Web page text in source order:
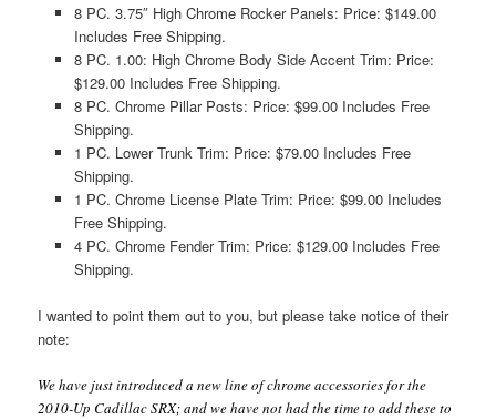
8 PC. 3.75″ High Chrome Rocker Panels: Price: $149.00
Includes Free Shipping.
8 PC. 1.00: High Chrome Body Side Accent Trim: Price:
$129.00 Includes Free Shipping.
8 PC. Chrome Pillar Posts: Price: $99.00 Includes Free
Shipping.
1 PC. Lower Trunk Trim: Price: $79.00 Includes Free
Shipping.
1 PC. Chrome License Plate Trim: Price: $99.00 Includes
Free Shipping.
4 PC. Chrome Fender Trim: Price: $129.00 Includes Free
Shipping.
I wanted to point them out to you, but please take notice of their
note:
We have just introduced a new line of chrome accessories for the
2010-Up Cadillac SRX; and we have not had the time to add these to